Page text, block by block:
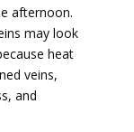
afternoon.
may look
heat
veins,
and